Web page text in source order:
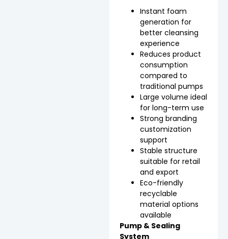
Instant foam
generation for
better cleansing
experience
Reduces product
consumption
compared to
traditional pumps
Large volume ideal
for long-term use
Strong branding
customization
support
Stable structure
suitable for retail
and export
Eco-friendly
recyclable
material options
available
Pump & Sealing
System